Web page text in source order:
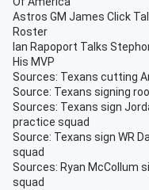
Astros GM James Click
Roster
Ian Rapoport Talks
His MVP
Sources: Texans cutting
Source: Texans signing
Sources: Texans sign
practice squad
Source: Texans sign WR
squad
Sources: Ryan McCollum
squad